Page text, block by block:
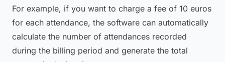
For example, if you want to charge a fee of 10 euros
for each attendance, the software can automatically
calculate the number of attendances recorded
during the billing period and generate the total